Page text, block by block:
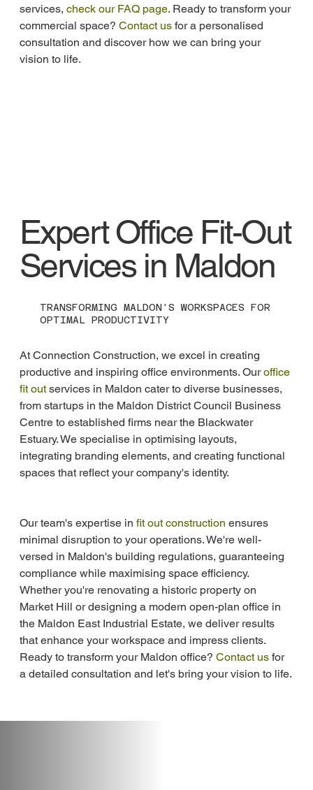
services, check our FAQ page. Ready to transform your
commercial space? Contact us for a personalised
consultation and discover how we can bring your
vision to life.
Expert Office Fit-Out
Services in Maldon
TRANSFORMING MALDON'S WORKSPACES FOR
OPTIMAL PRODUCTIVITY
At Connection Construction, we excel in creating
productive and inspiring office environments. Our office
fit out services in Maldon cater to diverse businesses,
from startups in the Maldon District Council Business
Centre to established firms near the Blackwater
Estuary. We specialise in optimising layouts,
integrating branding elements, and creating functional
spaces that reflect your company's identity.
Our team's expertise in fit out construction ensures
minimal disruption to your operations. We're well-
versed in Maldon's building regulations, guaranteeing
compliance while maximising space efficiency.
Whether you're renovating a historic property on
Market Hill or designing a modern open-plan office in
the Maldon East Industrial Estate, we deliver results
that enhance your workspace and impress clients.
Ready to transform your Maldon office? Contact us for
a detailed consultation and let's bring your vision to life.